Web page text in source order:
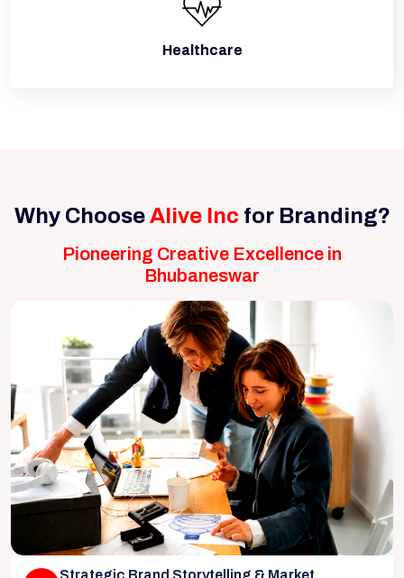
Healthcare
Why ChooseAlive Inc for Branding?
Pioneering Creative Excellence in
Bhubaneswar
Strategic Brand Storytelling & Market